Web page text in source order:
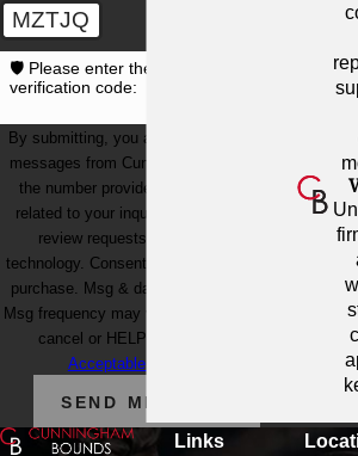
MZTJQ
🛡️ Please enter the above
verification code:
By submitting, you agree to receive text
messages from Cunningham Bounds at
the number provided, including those
related to your inquiry, follow-ups, and
review requests, via automated
technology. Consent is not a condition of
purchase. Msg & data rates may apply.
Msg frequency may vary. Reply STOP to
cancel or HELP for assistance.
Acceptable Use Policy
SEND MESSAGE
Links